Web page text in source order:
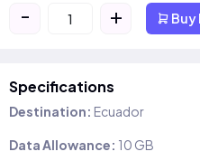
- + Buy
Specifications
Destination: Ecuador
Data Allowance: 10 GB